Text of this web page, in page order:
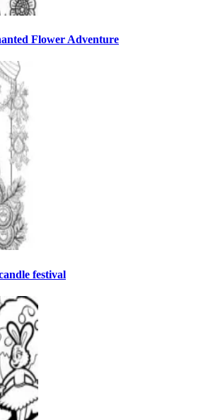
Flower Adventure
festival